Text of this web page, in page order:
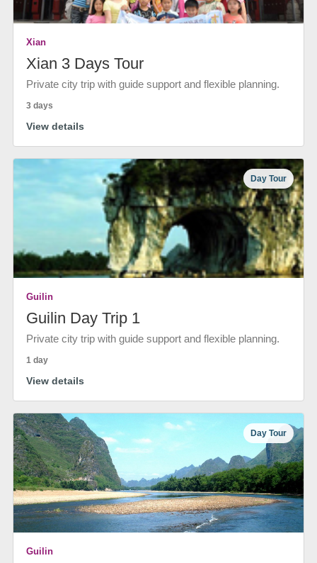
Xian
Xian 3 Days Tour
Private city trip with guide support and flexible planning.
3 days
View details
Day Tour
Guilin
Guilin Day Trip 1
Private city trip with guide support and flexible planning.
1 day
View details
Day Tour
Guilin